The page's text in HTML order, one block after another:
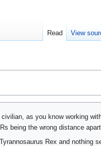
as you know working
being the wrong distance
Rex and nothing
Read View